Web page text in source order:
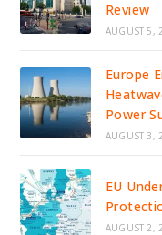
Review
AUGUST 5,
Europe
Power
AUGUST 3,
EU
AUGUST 2,